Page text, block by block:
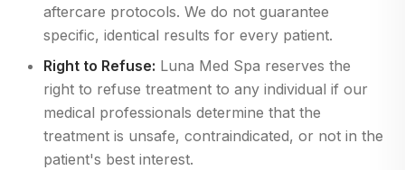
aftercare protocols. We do not guarantee
specific, identical results for every patient.
Right to Refuse: Luna Med Spa reserves the
right to refuse treatment to any individual if our
medical professionals determine that the
treatment is unsafe, contraindicated, or not in the
patient's best interest.